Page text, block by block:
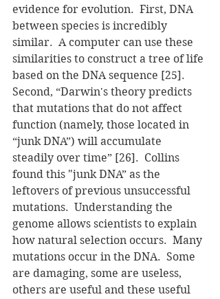
evidence for evolution.  First, DNA
between species is incredibly
similar.  A computer can use these
similarities to construct a tree of life
based on the DNA sequence [25].
Second, “Darwin's theory predicts
that mutations that do not affect
function (namely, those located in
“junk DNA”) will accumulate
steadily over time” [26].  Collins
found this "junk DNA” as the
leftovers of previous unsuccessful
mutations.  Understanding the
genome allows scientists to explain
how natural selection occurs.  Many
mutations occur in the DNA.  Some
are damaging, some are useless,
others are useful and these useful